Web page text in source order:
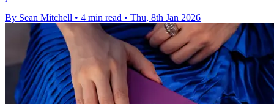
By Sean Mitchell • 4 min read • Thu, 8th Jan 2026